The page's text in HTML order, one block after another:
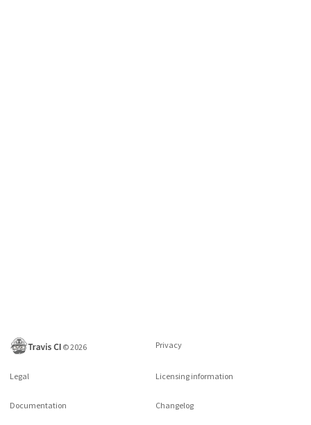
©2026 Privacy
Legal Licensing information
Documentation Changelog